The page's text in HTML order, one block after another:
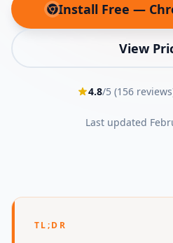
Install Free —
View
4.8/5 (156
Last updated
TL;DR